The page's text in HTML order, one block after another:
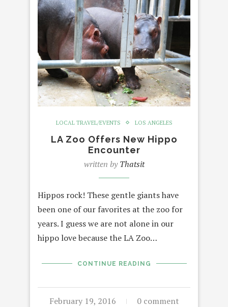
LOCAL TRAVEL/EVENTS LOS ANGELES
LA Zoo Offers New Hippo
Encounter
written byThatsit
Hippos rock! These gentle giants have
been one of our favorites at the zoo for
years. I guess we are not alone in our
hippo love because the LA Zoo…
CONTINUE READING
February 19, 2016 0 comment